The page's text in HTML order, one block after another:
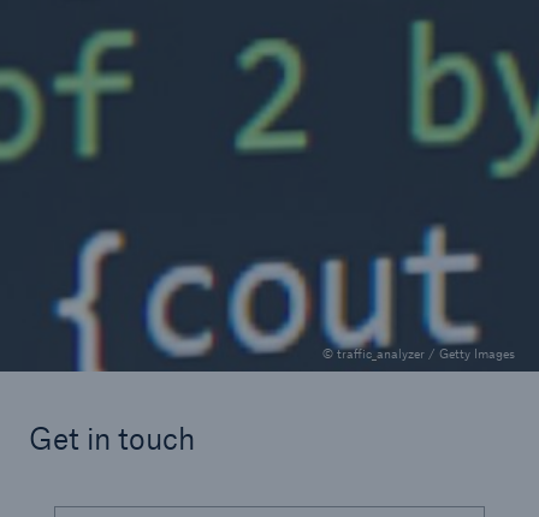
© traffic_analyzer / Getty Images
Cyber and technology
Hannah Hays
Gain insights on cyber insurance for Public
0.5 minutes read
Published 10/02/2025
Get in touch